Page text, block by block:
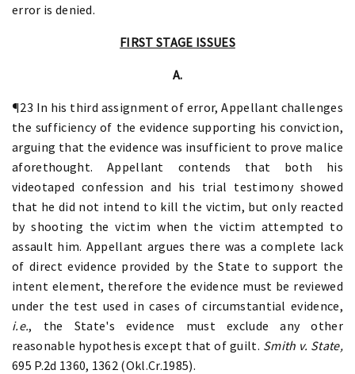
error is denied.
FIRST STAGE ISSUES
A.
¶23 In his third assignment of error, Appellant challenges
the sufficiency of the evidence supporting his conviction,
arguing that the evidence was insufficient to prove malice
aforethought. Appellant contends that both his
videotaped confession and his trial testimony showed
that he did not intend to kill the victim, but only reacted
by shooting the victim when the victim attempted to
assault him. Appellant argues there was a complete lack
of direct evidence provided by the State to support the
intent element, therefore the evidence must be reviewed
under the test used in cases of circumstantial evidence,
i.e., the State's evidence must exclude any other
reasonable hypothesis except that of guilt. Smith v. State,
695 P.2d 1360, 1362 (Okl.Cr.1985).